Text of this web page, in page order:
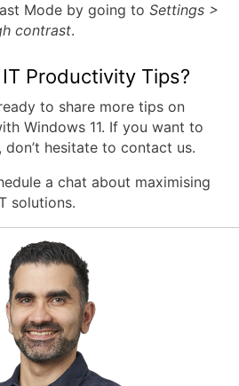
Mode by going to Settings >
contrast.
Productivity Tips?
to share more tips on
Windows 11. If you want to
hesitate to contact us.
a chat about maximising
solutions.